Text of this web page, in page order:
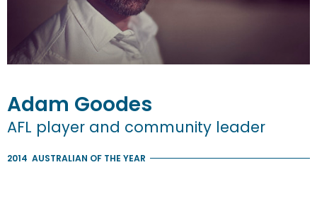
Adam Goodes
AFL player and community leader
2014 AUSTRALIAN OF THE YEAR